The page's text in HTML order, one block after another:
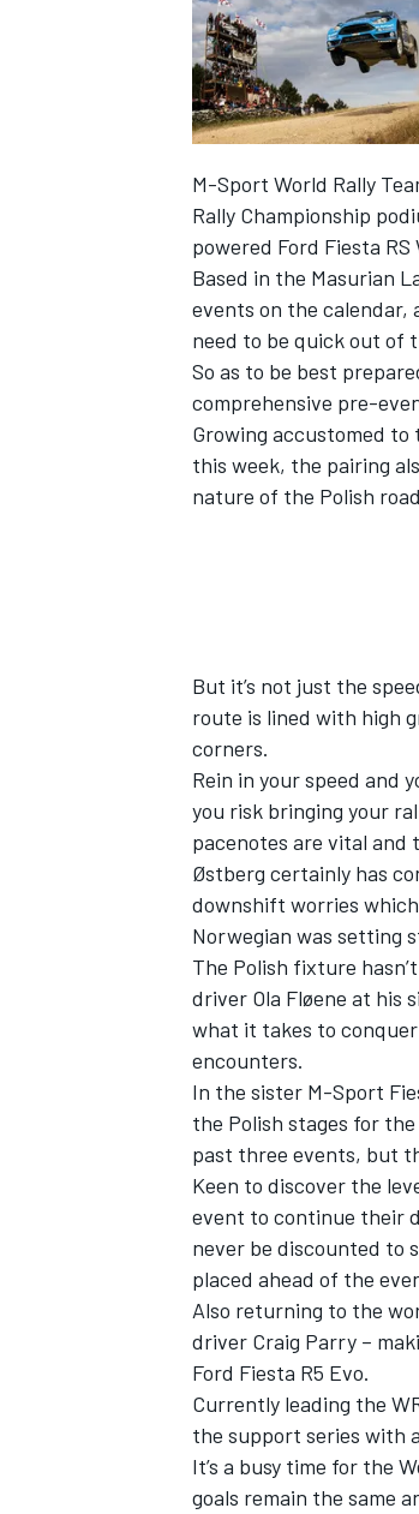
M-Sport World Rally
Rally Championship
powered Ford Fiesta
Based in the Masurian
events on the calendar,
need to be quick out of
So as to be best
comprehensive pre-
Growing accustomed
this week, the pairing
nature of the Polish
But it’s not just the
route is lined with high
corners.
Rein in your speed and
you risk bringing your
pacenotes are vital
Østberg certainly has
downshift worries
Norwegian was setting
The Polish fixture
driver Ola Fløene at his
what it takes to
encounters.
In the sister M-Sport
the Polish stages for
past three events, but
Keen to discover the
event to continue their
never be discounted to
placed ahead of the
Also returning to the
driver Craig Parry –
Ford Fiesta R5 Evo.
Currently leading the
the support series with
It’s a busy time for the
goals remain the same